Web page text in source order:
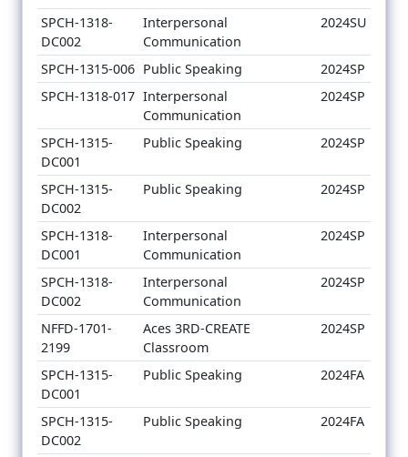
SPCH-1318-
DC002
Interpersonal
Communication
2024SU
SPCH-1315-006 Public Speaking
2024SP
SPCH-1318-017 Interpersonal
Communication
2024SP
SPCH-1315-
DC001
Public Speaking 2024SP
SPCH-1315-
DC002
Public Speaking 2024SP
SPCH-1318-
DC001
Interpersonal
Communication
2024SP
SPCH-1318-
DC002
Interpersonal
Communication
2024SP
NFFD-1701-
2199
Aces 3RD-CREATE
Classroom
2024SP
SPCH-1315-
DC001
Public Speaking 2024FA
SPCH-1315-
DC002
Public Speaking 2024FA